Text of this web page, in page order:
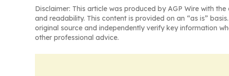
Disclaimer: This article was produced by AGP Wire with
and readability. This content is provided on an “as is”
original source and independently verify key information
other professional advice.